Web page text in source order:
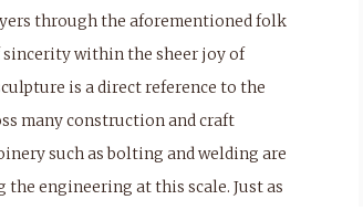
through the aforementioned folk
sincerity within the sheer joy of
is a direct reference to the
many construction and craft
such as bolting and welding are
the engineering at this scale. Just as